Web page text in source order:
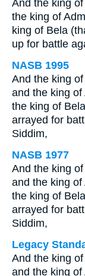
And the king
the king of
king of Bela
up for battle
NASB 1995
And the king
and the king
the king of
arrayed for
Siddim,
NASB 1977
And the king
and the king
the king of
arrayed for
Siddim,
Legacy
And the king
and the king